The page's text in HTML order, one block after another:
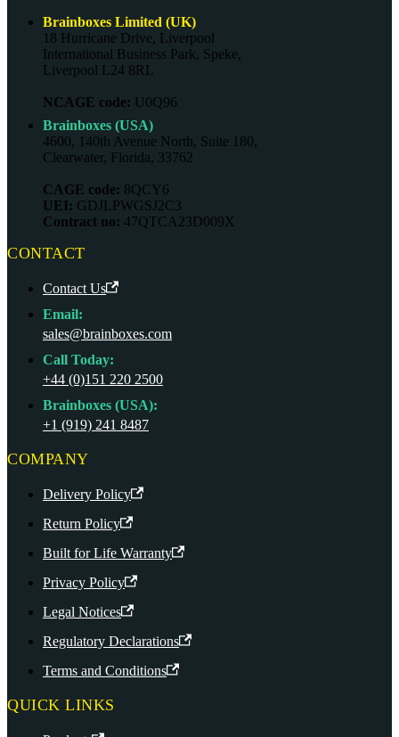
Brainboxes Limited (UK)
18 Hurricane Drive, Liverpool
International Business Park, Speke,
Liverpool L24 8RL
NCAGE code: U0Q96
Brainboxes (USA)
4600, 140th Avenue North, Suite 180,
Clearwater, Florida, 33762
CAGE code: 8QCY6
UEI: GDJLPWGSJ2C3
Contract no: 47QTCA23D009X
CONTACT
Contact Us
Email:
sales@brainboxes.com
Call Today:
+44 (0)151 220 2500
Brainboxes (USA):
+1 (919) 241 8487
COMPANY
Delivery Policy
Return Policy
Built for Life Warranty
Privacy Policy
Legal Notices
Regulatory Declarations
Terms and Conditions
QUICK LINKS